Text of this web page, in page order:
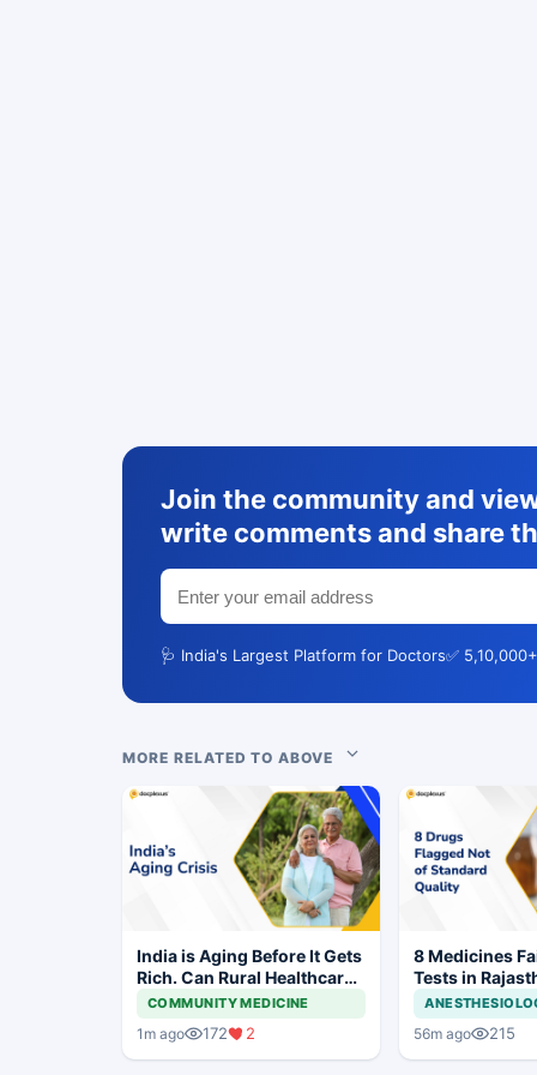
Join the community and
write comments and share
🩺 India's Largest Platform for Doctors✅
MORE RELATED TO ABOVE
India is Aging Before It Gets
Rich. Can Rural Healthcare
Keep Up?
COMMUNITY MEDICINE
1m ago 172 2
8 Medicines
Tests in
Withdrawal
56m ago 215